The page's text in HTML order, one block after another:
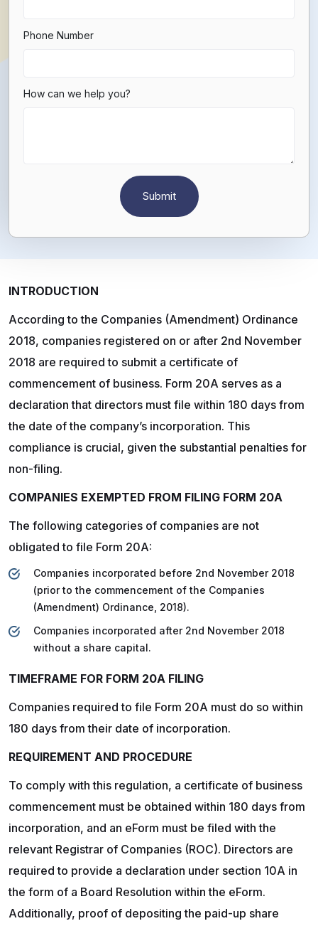
Phone Number
How can we help you?
INTRODUCTION
According to the Companies (Amendment) Ordinance
2018, companies registered on or after 2nd November
2018 are required to submit a certificate of
commencement of business. Form 20A serves as a
declaration that directors must file within 180 days from
the date of the company’s incorporation. This
compliance is crucial, given the substantial penalties for
non-filing.
COMPANIES EXEMPTED FROM FILING FORM 20A
The following categories of companies are not
obligated to file Form 20A:
Companies incorporated before 2nd November 2018
(prior to the commencement of the Companies
(Amendment) Ordinance, 2018).
Companies incorporated after 2nd November 2018
without a share capital.
TIMEFRAME FOR FORM 20A FILING
Companies required to file Form 20A must do so within
180 days from their date of incorporation.
REQUIREMENT AND PROCEDURE
To comply with this regulation, a certificate of business
commencement must be obtained within 180 days from
incorporation, and an eForm must be filed with the
relevant Registrar of Companies (ROC). Directors are
required to provide a declaration under section 10A in
the form of a Board Resolution within the eForm.
Additionally, proof of depositing the paid-up share